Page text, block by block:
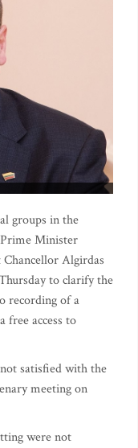
groups in the
Minister
Algirdas
to clarify the
recording of a
free access to
satisfied with the
meeting on
were not